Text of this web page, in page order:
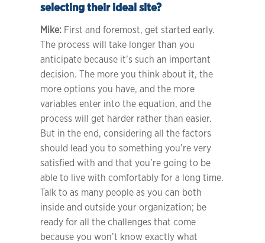
selecting their ideal site?
Mike:First and foremost, get started early.
The process will take longer than you
anticipate because it’s such an important
decision. The more you think about it, the
more options you have, and the more
variables enter into the equation, and the
process will get harder rather than easier.
But in the end, considering all the factors
should lead you to something you’re very
satisfied with and that you’re going to be
able to live with comfortably for a long time.
Talk to as many people as you can both
inside and outside your organization; be
ready for all the challenges that come
because you won’t know exactly what